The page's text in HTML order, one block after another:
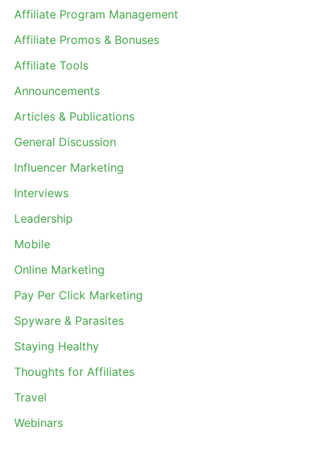
Affiliate Program Management
Affiliate Promos & Bonuses
Affiliate Tools
Announcements
Articles & Publications
General Discussion
Influencer Marketing
Interviews
Leadership
Mobile
Online Marketing
Pay Per Click Marketing
Spyware & Parasites
Staying Healthy
Thoughts for Affiliates
Travel
Webinars